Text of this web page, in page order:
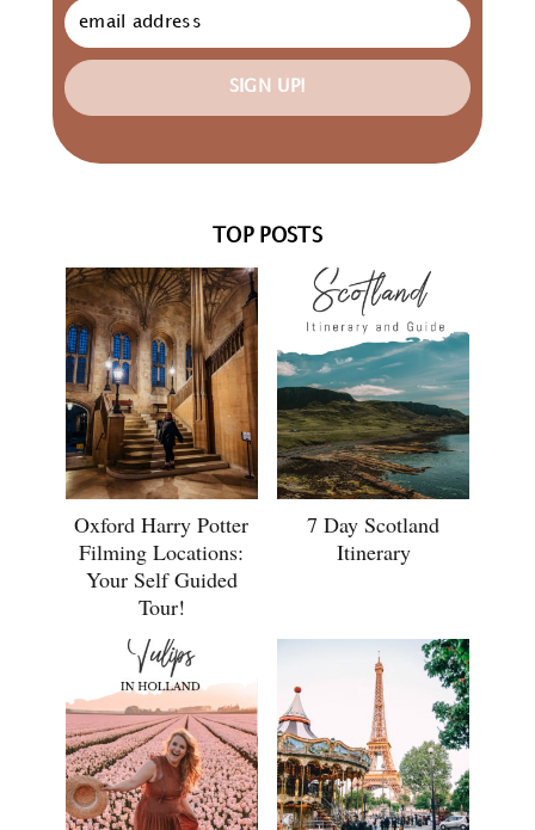
SIGN UP!
TOP POSTS
Oxford Harry Potter
Filming Locations:
Your Self Guided
Tour!
7 Day Scotland
Itinerary